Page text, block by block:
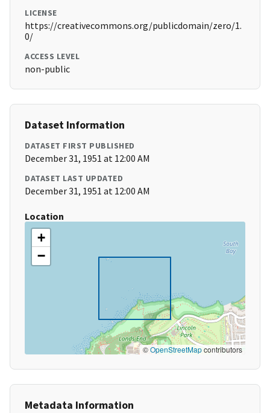
LICENSE
https://creativecommons.org/publicdomain/zero/1.
0/
ACCESS LEVEL
non-public
Dataset Information
DATASET FIRST PUBLISHED
December 31, 1951 at 12:00 AM
DATASET LAST UPDATED
December 31, 1951 at 12:00 AM
Location
+
−
©OpenStreetMapcontributors
Metadata Information